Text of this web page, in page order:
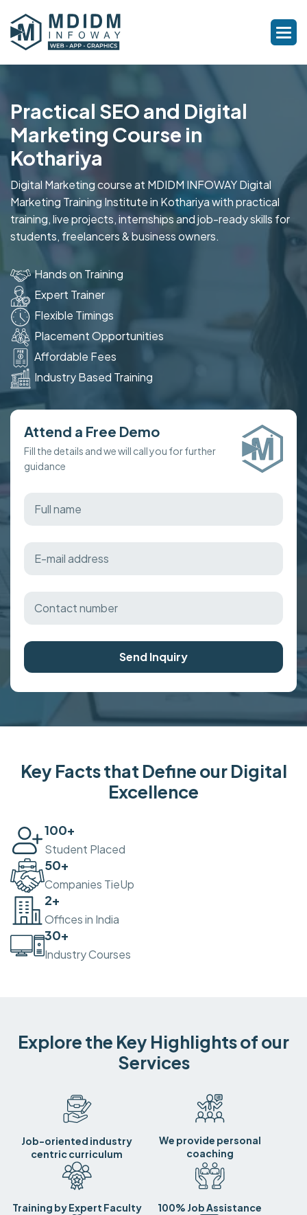
Practical SEO and Digital
Marketing Course in
Kothariya
Digital Marketing course at MDIDM INFOWAY Digital
Marketing Training Institute in Kothariya with practical
training, live projects, internships and job-ready skills for
students, freelancers & business owners.
Hands on Training
Expert Trainer
Flexible Timings
Placement Opportunities
Affordable Fees
Industry Based Training
Attend a Free Demo
Fill the details and we will call you for further
guidance
Send Inquiry
Key Facts that Define our Digital
Excellence
100+
Student Placed
50+
Companies TieUp
2+
Offices in India
30+
Industry Courses
Explore the Key Highlights of our
Services
Job-oriented industry
centric curriculum
We provide personal
coaching
Training by Expert Faculty 100% Job Assistance